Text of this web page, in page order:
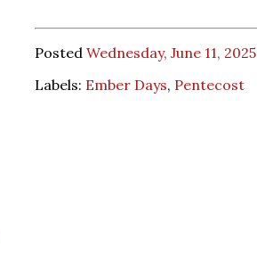
Posted Wednesday, June 11, 2025
Labels: Ember Days, Pentecost